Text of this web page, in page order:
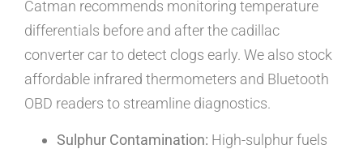
Catman recommends monitoring temperature
differentials before and after the cadillac
converter car to detect clogs early. We also stock
affordable infrared thermometers and Bluetooth
OBD readers to streamline diagnostics.
Sulphur Contamination: High-sulphur fuels